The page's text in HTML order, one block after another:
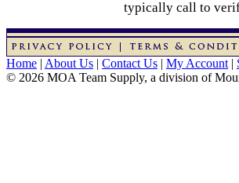
typically call to
Home | About Us | Contact Us | My Account |
© 2026 MOA Team Supply, a division of